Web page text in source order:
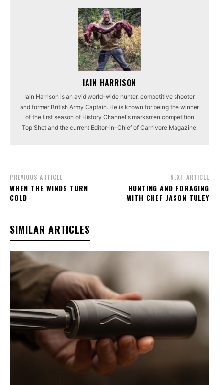
IAIN HARRISON
Iain Harrison is an avid world-wide hunter, competitive shooter
and former British Army Captain. He is known for being the winner
of the first season of History Channel's marksmen competition
Top Shot and the current Editor-in-Chief of Carnivore Magazine.
PREVIOUS ARTICLE
WHEN THE WINDS TURN
COLD
NEXT ARTICLE
HUNTING AND FORAGING
WITH CHEF JASON TULEY
SIMILAR ARTICLES